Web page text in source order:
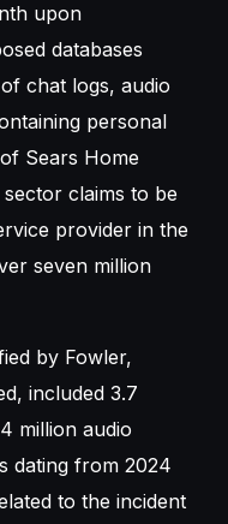
upon
databases
chat logs, audio
personal
Sears Home
claims to be
provider in the
seven million
by Fowler,
included 3.7
million audio
dating from 2024
to the incident